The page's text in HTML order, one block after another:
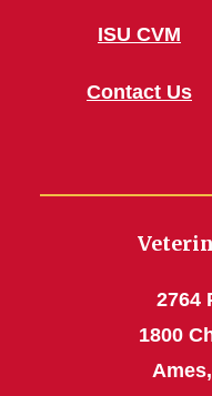
ISU CVM
Contact Us
2764
1800